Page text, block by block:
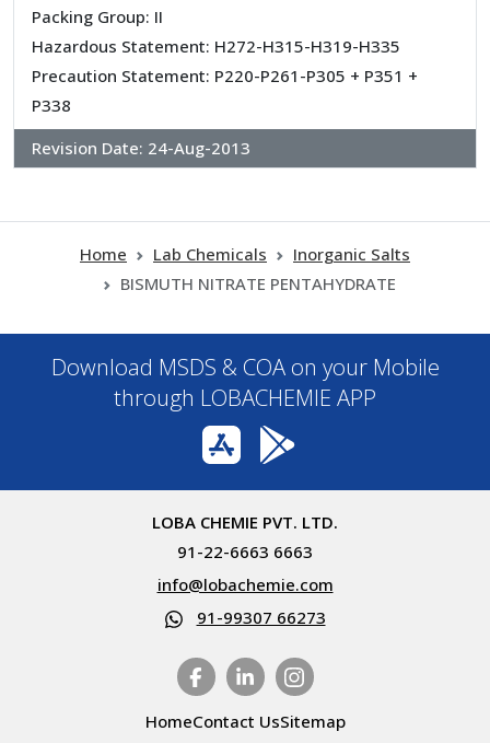
Packing Group: II
Hazardous Statement: H272-H315-H319-H335
Precaution Statement: P220-P261-P305 + P351 +
P338
Revision Date: 24-Aug-2013
Home Lab Chemicals
Inorganic Salts
BISMUTH NITRATE PENTAHYDRATE
Download MSDS & COA on your Mobile
through LOBACHEMIE APP
LOBA CHEMIE PVT. LTD.
91-22-6663 6663
info@lobachemie.com
91-99307 66273
HomeContact UsSitemap